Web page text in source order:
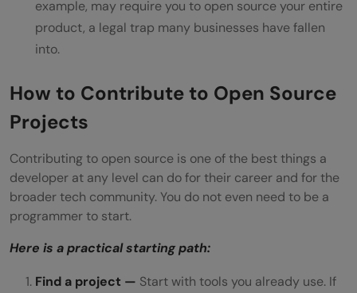
example, may require you to open source your entire
product, a legal trap many businesses have fallen
into.
How to Contribute to Open Source
Projects
Contributing to open source is one of the best things a
developer at any level can do for their career and for the
broader tech community. You do not even need to be a
programmer to start.
Here is a practical starting path:
Find a project — Start with tools you already use. If